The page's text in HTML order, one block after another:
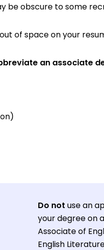
be obscure to some
of space on your
an associate
Do not use an
your degree on
Associate of
English